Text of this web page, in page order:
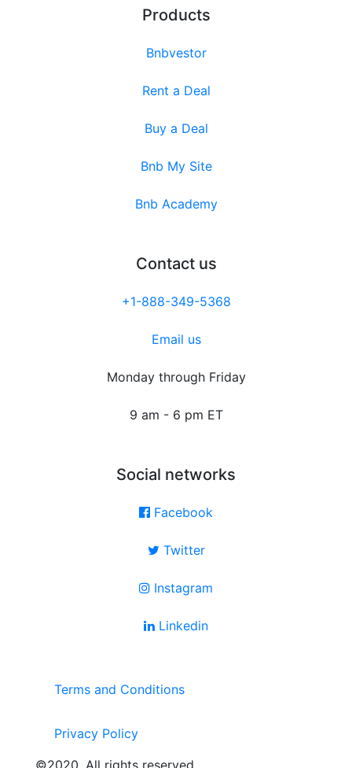
Products
Bnbvestor
Rent a Deal
Buy a Deal
Bnb My Site
Bnb Academy
Contact us
+1-888-349-5368
Email us
Monday through Friday
9 am - 6 pm ET
Social networks
Facebook
Twitter
Instagram
Linkedin
Terms and Conditions
Privacy Policy